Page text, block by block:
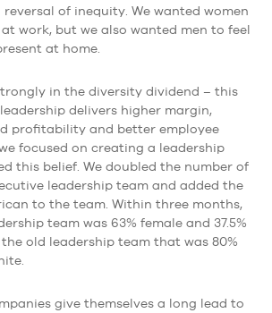
of inequity. We wanted women
work, but we also wanted men to feel
at home.
in the diversity dividend – this
delivers higher margin,
profitability and better employee
focused on creating a leadership
this belief. We doubled the number of
leadership team and added the
to the team. Within three months,
team was 63% female and 37.5%
old leadership team that was 80%
give themselves a long lead to